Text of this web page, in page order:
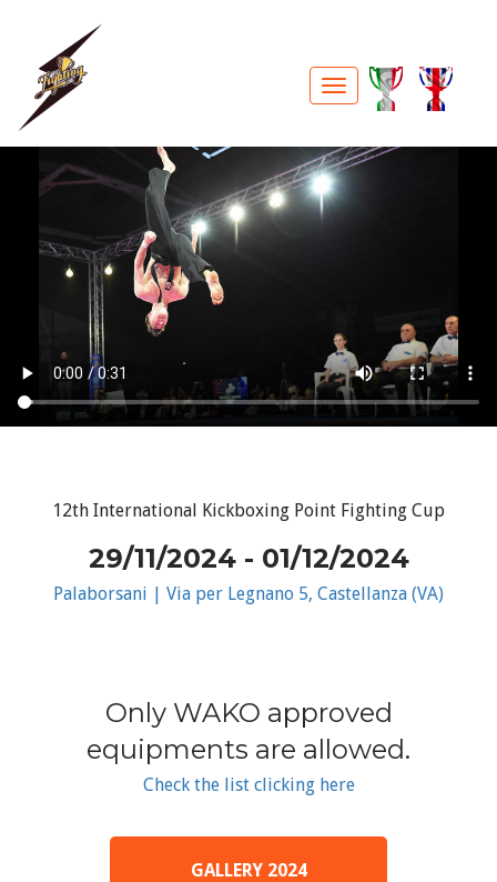
12th International Kickboxing Point Fighting Cup
29/11/2024 - 01/12/2024
Palaborsani | Via per Legnano 5, Castellanza (VA)
Only WAKO approved
equipments are allowed.
Check the list clicking here
GALLERY 2024